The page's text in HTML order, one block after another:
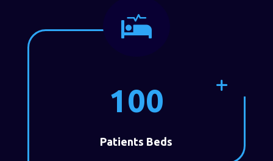

100
Patients Beds